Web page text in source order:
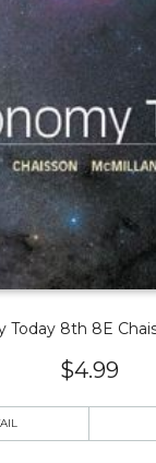
Today 8th 8E
$4.99